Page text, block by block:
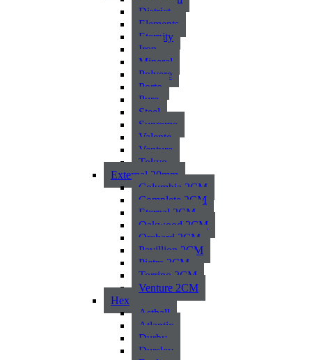
District
Elements
Eternity
Iron
Mineral
Polvere
Porto
Pure
Steel
Supreme
Valente
Venture
Tokyo
External 20mm
Columbia 2CM
Complete 2CM
Eternal 2CM
Oakwood 2CM
Orchard 2CM
Pavillion 2CM
Pietra 2CM
Torrino 2CM
Venture 2CM
Hex
Asthall
Atlantic
Durby
Dursley